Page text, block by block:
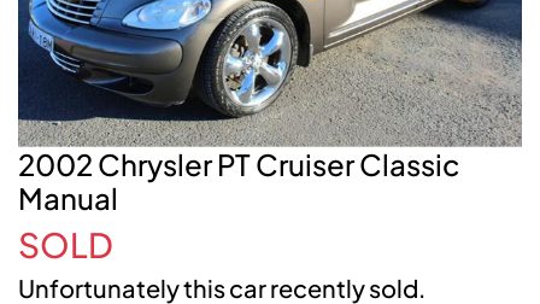
2002 Chrysler PT Cruiser Classic
Manual
SOLD
Unfortunately thiscarrecently sold.